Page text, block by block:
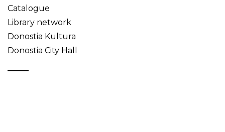
Catalogue
Library network
Donostia Kultura
Donostia City Hall